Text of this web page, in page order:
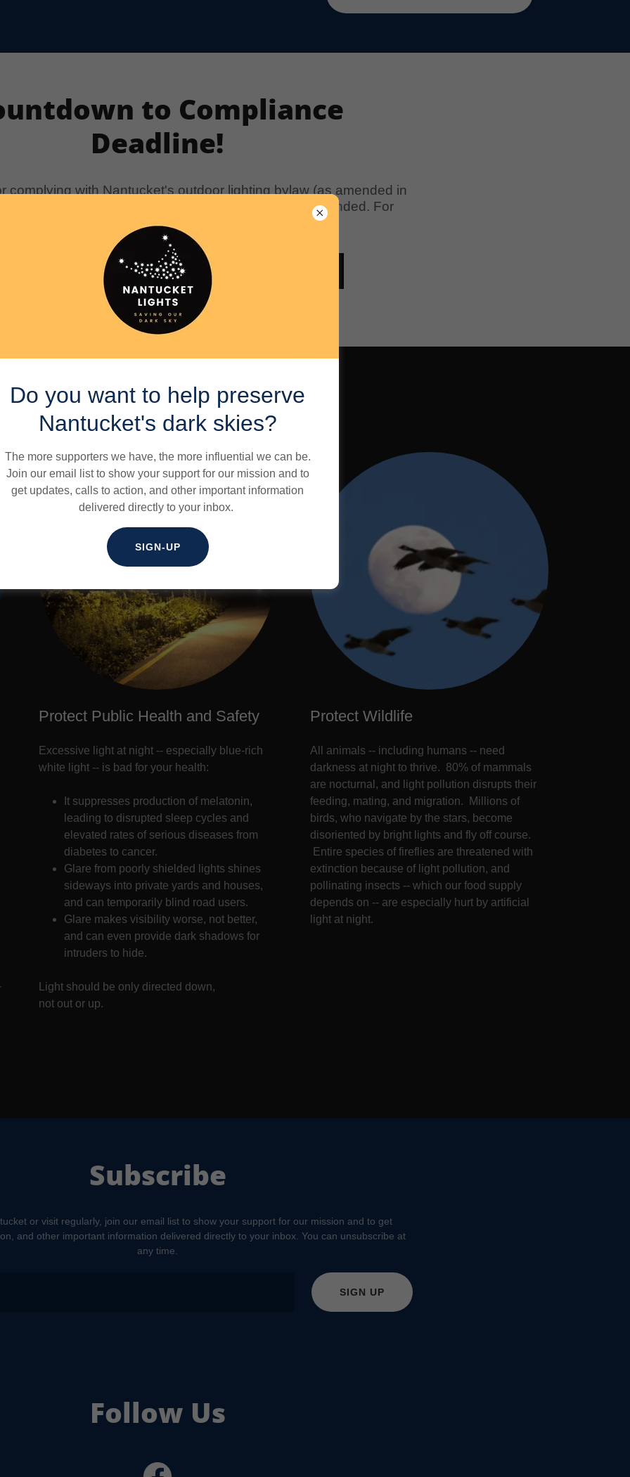
to Compliance
Deadline!
complying with Nantucket's outdoor lighting bylaw (as amended in
2029, for lighting that was installed before it was amended. For
guidance, please see our Outdoor Lighting Guide.
1 2
Hours Minutes
Our Goals
Protect Public Health and Safety
Excessive light at night -- especially blue-rich
white light -- is bad for your health:
It suppresses production of melatonin,
leading to disrupted sleep cycles and
elevated rates of serious diseases from
diabetes to cancer.
Glare from poorly shielded lights shines
sideways into private yards and houses,
and can temporarily blind road users.
Glare makes visibility worse, not better,
and can even provide dark shadows for
intruders to hide.
Light should be only directed down,
not out or up.
Protect Wildlife
All animals -- including humans -- need
darkness at night to thrive. 80% of mammals
are nocturnal, and light pollution disrupts their
feeding, mating, and migration. Millions of
birds, who navigate by the stars, become
disoriented by bright lights and fly off course.
Entire species of fireflies are threatened with
extinction because of light pollution, and
pollinating insects -- which our food supply
depends on -- are especially hurt by artificial
light at night.
Subscribe
or visit regularly, join our email list to show your support for our mission and to get
and other important information delivered directly to your inbox. You can unsubscribe at
any time.
SIGN UP
Follow Us
Do you want to help preserve
Nantucket's dark skies?
The more supporters we have, the more influential we can be.
Join our email list to show your support for our mission and to
get updates, calls to action, and other important information
delivered directly to your inbox.
SIGN-UP